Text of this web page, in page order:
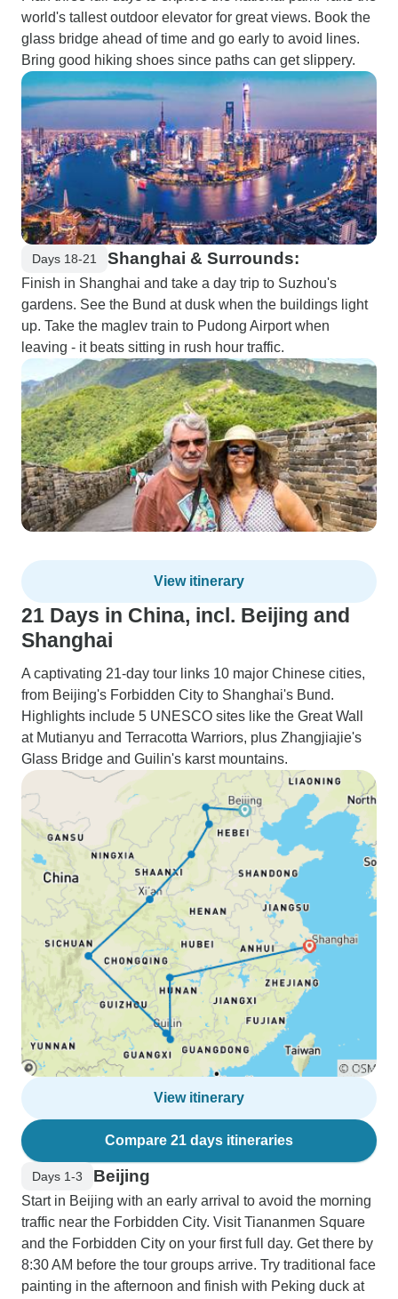
world's tallest outdoor elevator for great views. Book the
glass bridge ahead of time and go early to avoid lines.
Bring good hiking shoes since paths can get slippery.
Days 18-21 Shanghai & Surrounds:
Finish in Shanghai and take a day trip to Suzhou's
gardens. See the Bund at dusk when the buildings light
up. Take the maglev train to Pudong Airport when
leaving - it beats sitting in rush hour traffic.
View itinerary
21 Days in China, incl. Beijing and
Shanghai
A captivating 21-day tour links 10 major Chinese cities,
from Beijing's Forbidden City to Shanghai's Bund.
Highlights include 5 UNESCO sites like the Great Wall
at Mutianyu and Terracotta Warriors, plus Zhangjiajie's
Glass Bridge and Guilin's karst mountains.
View itinerary
Compare 21 days itineraries
Days 1-3 Beijing
Start in Beijing with an early arrival to avoid the morning
traffic near the Forbidden City. Visit Tiananmen Square
and the Forbidden City on your first full day. Get there by
8:30 AM before the tour groups arrive. Try traditional face
painting in the afternoon and finish with Peking duck at